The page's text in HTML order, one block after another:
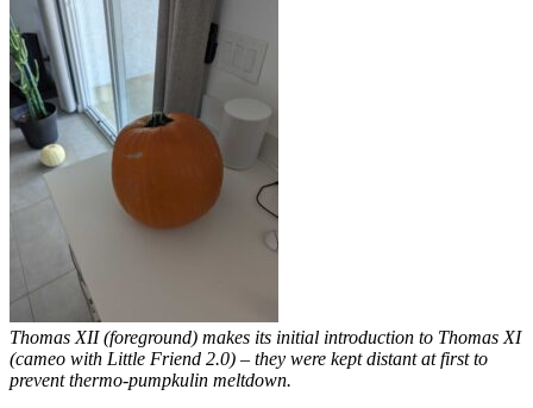
Thomas XII (foreground) makes its initial introduction to Thomas XI
(cameo with Little Friend 2.0) – they were kept distant at first to
prevent thermo-pumpkulin meltdown.